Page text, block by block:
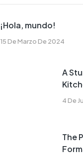
15 De Marzo De 2024
¡Hola, mundo!
4 De
A
The